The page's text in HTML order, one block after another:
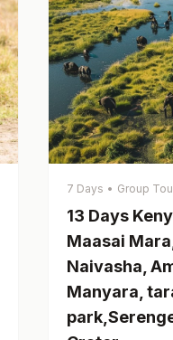
7 Days • Group
13 Days
Maasai
Naivasha,
Manyara,